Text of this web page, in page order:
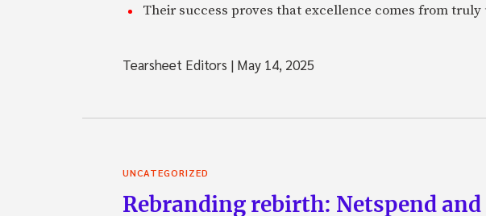
Their success proves that excellence comes from
Tearsheet Editors | May 14, 2025
UNCATEGORIZED
Rebranding rebirth: Netspend